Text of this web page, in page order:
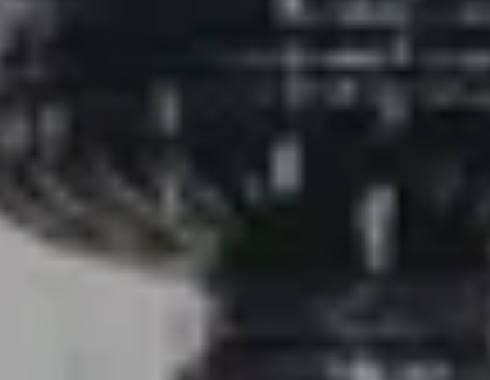
Search All Listings
Featured Listings
Free Buyers Guide
1240 Winnowing Way Suite 102, Mount